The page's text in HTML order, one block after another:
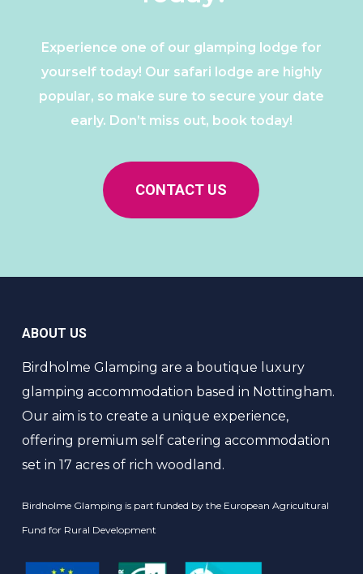
Experience one of our glamping lodge for
yourself today! Our safari lodge are highly
popular, so make sure to secure your date
early. Don’t miss out, book today!
CONTACT US
ABOUT US
Birdholme Glamping are a boutique luxury
glamping accommodation based in Nottingham.
Our aim is to create a unique experience,
offering premium self catering accommodation
set in 17 acres of rich woodland.
Birdholme Glamping is part funded by the European Agricultural
Fund for Rural Development